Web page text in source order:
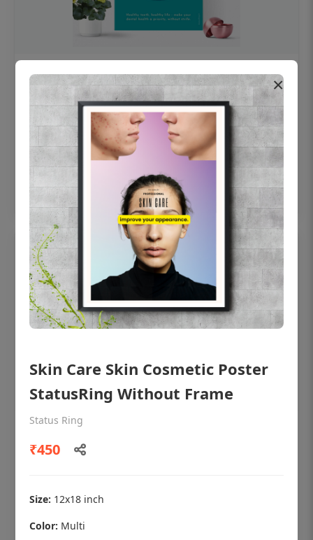
OHF swelling patient education Dental
poster for dentist clinic without frame
Status Ring
₹450
Add to cart
poster for dentist clinic without frame
₹450
×
Skin Care Skin Cosmetic Poster
StatusRing Without Frame
Status Ring
₹450
Size: 12x18 inch
Color: Multi